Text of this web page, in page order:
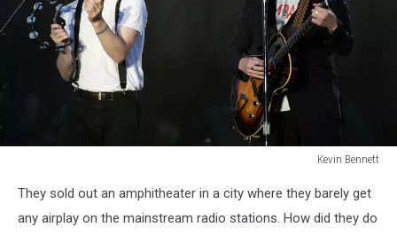
Kevin Bennett
Bangor
Maine
They sold out an amphitheater in a city where they barely get
any airplay on the mainstream radio stations. How did they do